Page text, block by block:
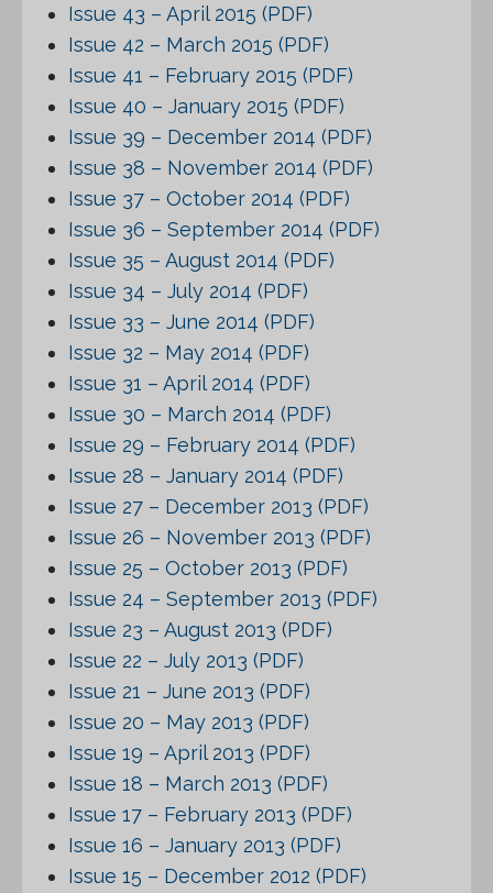
Issue 43 – April 2015 (PDF)
Issue 42 – March 2015 (PDF)
Issue 41 – February 2015 (PDF)
Issue 40 – January 2015 (PDF)
Issue 39 – December 2014 (PDF)
Issue 38 – November 2014 (PDF)
Issue 37 – October 2014 (PDF)
Issue 36 – September 2014 (PDF)
Issue 35 – August 2014 (PDF)
Issue 34 – July 2014 (PDF)
Issue 33 – June 2014 (PDF)
Issue 32 – May 2014 (PDF)
Issue 31 – April 2014 (PDF)
Issue 30 – March 2014 (PDF)
Issue 29 – February 2014 (PDF)
Issue 28 – January 2014 (PDF)
Issue 27 – December 2013 (PDF)
Issue 26 – November 2013 (PDF)
Issue 25 – October 2013 (PDF)
Issue 24 – September 2013 (PDF)
Issue 23 – August 2013 (PDF)
Issue 22 – July 2013 (PDF)
Issue 21 – June 2013 (PDF)
Issue 20 – May 2013 (PDF)
Issue 19 – April 2013 (PDF)
Issue 18 – March 2013 (PDF)
Issue 17 – February 2013 (PDF)
Issue 16 – January 2013 (PDF)
Issue 15 – December 2012 (PDF)